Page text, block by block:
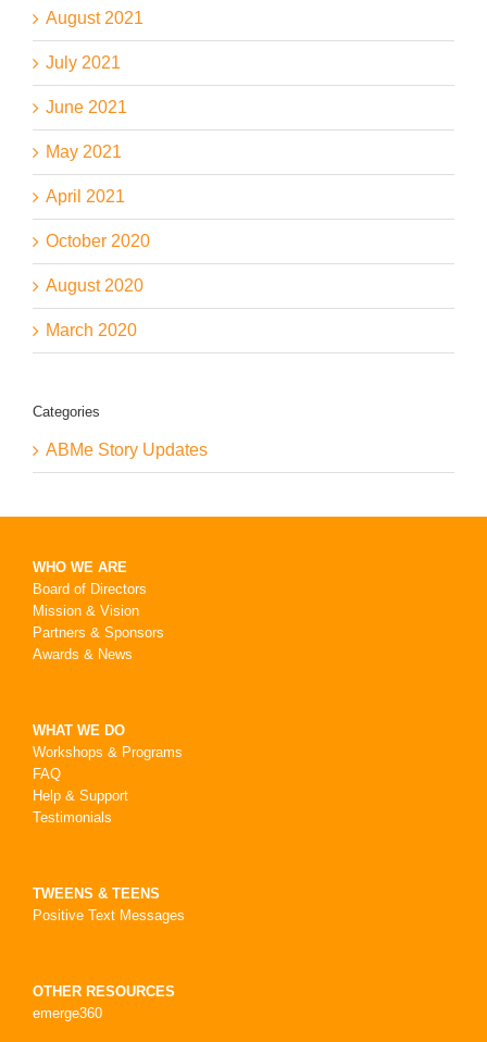
August 2021
July 2021
June 2021
May 2021
April 2021
October 2020
August 2020
March 2020
Categories
ABMe Story Updates
WHO WE ARE
Board of Directors
Mission & Vision
Partners & Sponsors
Awards & News
WHAT WE DO
Workshops & Programs
FAQ
Help & Support
Testimonials
TWEENS & TEENS
Positive Text Messages
OTHER RESOURCES
emerge360